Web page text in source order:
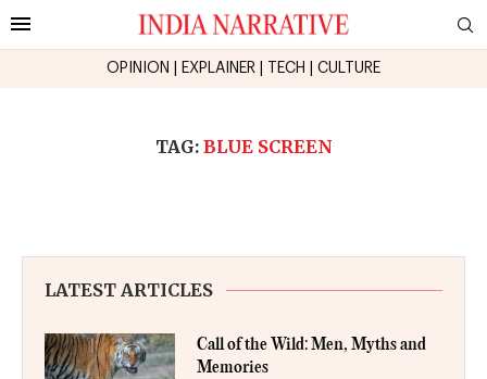
OPINION EXPLAINER TECH CULTURE
TAG: BLUE SCREEN
LATEST ARTICLES
Call of the Wild: Men, Myths and
Memories